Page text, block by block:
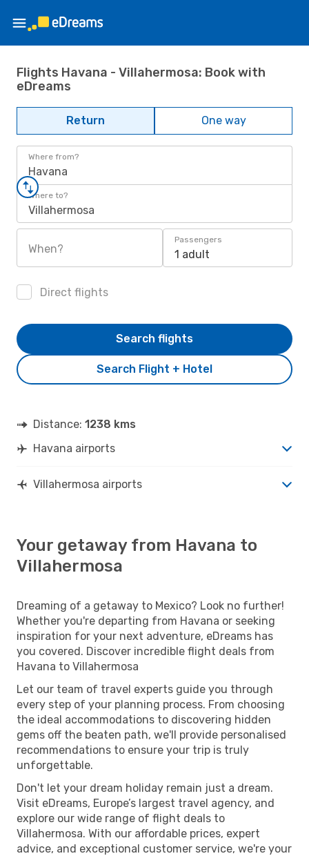
Flights Havana - Villahermosa: Book with
eDreams
Return One way
Where from?
Havana
Where to?
Villahermosa
When?
Passengers
1 adult
Direct flights
Search Flight + Hotel
Search flights
Distance: 1238 kms
Havana airports
Villahermosa airports
Your getaway from Havana to
Villahermosa
Dreaming of a getaway to Mexico? Look no further!
Whether you're departing from Havana or seeking
inspiration for your next adventure, eDreams has
you covered. Discover incredible flight deals from
Havana to Villahermosa
Let our team of travel experts guide you through
every step of your planning process. From choosing
the ideal accommodations to discovering hidden
gems off the beaten path, we'll provide personalised
recommendations to ensure your trip is truly
unforgettable.
Don't let your dream holiday remain just a dream.
Visit eDreams, Europe’s largest travel agency, and
explore our wide range of flight deals to
Villahermosa. With our affordable prices, expert
advice, and exceptional customer service, we're your